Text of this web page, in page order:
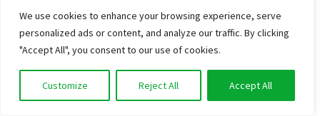
We use cookies to enhance your browsing experience, serve
personalized ads or content, and analyze our traffic. By clicking
"Accept All", you consent to our use of cookies.
Customize Reject All Accept All